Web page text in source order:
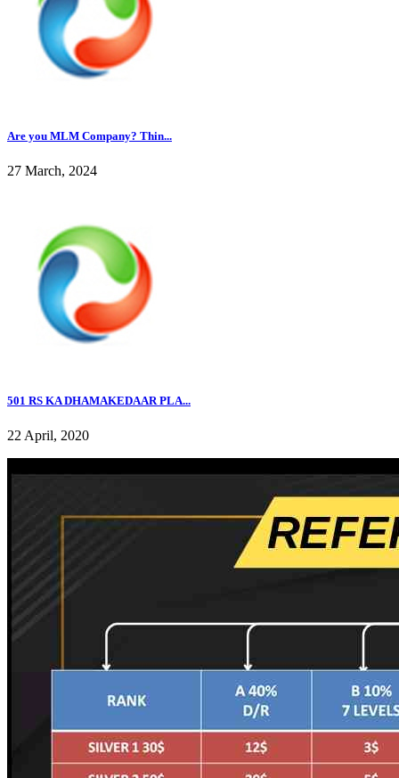
Are you MLM Company? Thin...
27 March, 2024
501 RS KA DHAMAKEDAAR PLA...
22 April, 2020